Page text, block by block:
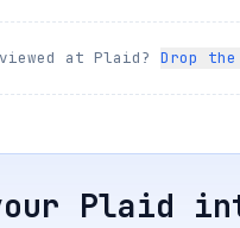
at Plaid? Drop
Plaid